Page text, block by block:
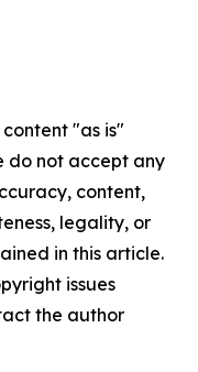
"as is"
do not accept any
content,
legality, or
in this article.
issues
the author